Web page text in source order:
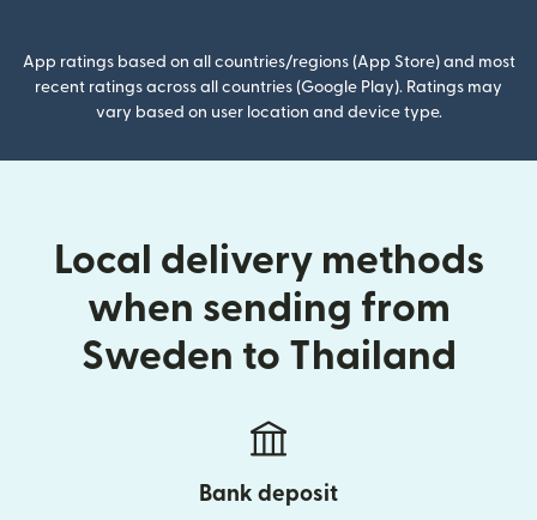
App ratings based on all countries/regions (App Store) and most
recent ratings across all countries (Google Play). Ratings may
vary based on user location and device type.
Local delivery methods
when sending from
Sweden to Thailand
Bank deposit